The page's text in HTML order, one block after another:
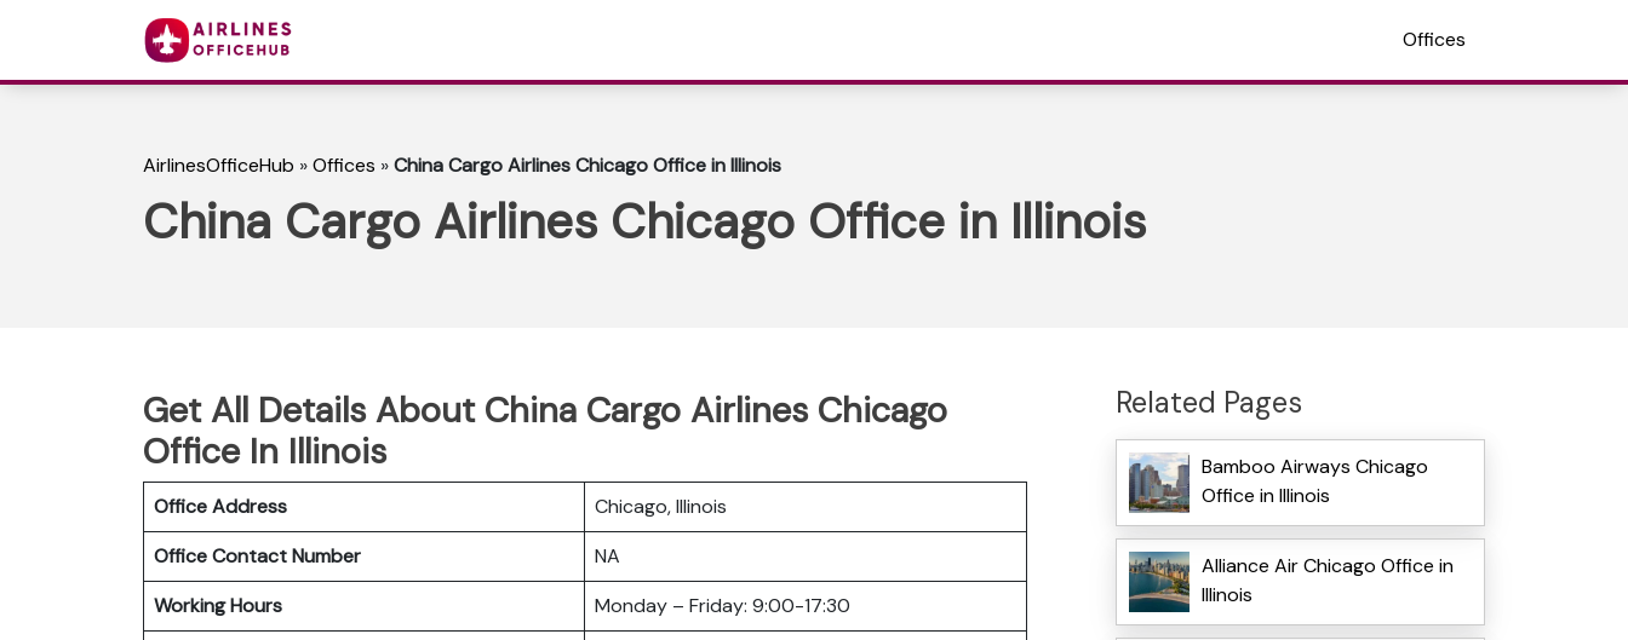
Offices
AirlinesOfficeHub »Offices »China Cargo Airlines Chicago Office in Illinois
China Cargo Airlines Chicago Office in Illinois
Get All Details About China Cargo Airlines Chicago
Office In Illinois
Office Address
Chicago, Illinois
Office Contact Number
NA
Working Hours
Monday – Friday: 9:00-17:30
Related Pages
Bamboo Airways Chicago
Office in Illinois
Alliance Air Chicago Office in
Illinois